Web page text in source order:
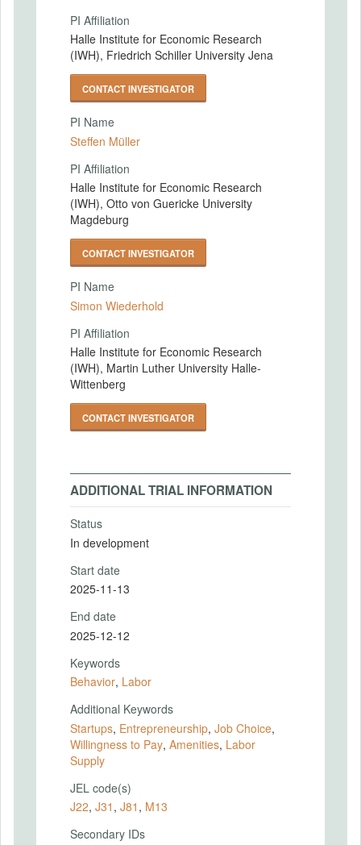
PI Affiliation
Halle Institute for Economic Research
(IWH), Friedrich Schiller University Jena
CONTACT INVESTIGATOR
PI Name
Steffen Müller
PI Affiliation
Halle Institute for Economic Research
(IWH), Otto von Guericke University
Magdeburg
CONTACT INVESTIGATOR
PI Name
Simon Wiederhold
PI Affiliation
Halle Institute for Economic Research
(IWH), Martin Luther University Halle-
Wittenberg
CONTACT INVESTIGATOR
ADDITIONAL TRIAL INFORMATION
Status
In development
Start date
2025-11-13
End date
2025-12-12
Keywords
Behavior, Labor
Additional Keywords
Startups, Entrepreneurship, Job Choice,
Willingness to Pay, Amenities, Labor
Supply
JEL code(s)
J22, J31 , J81 , M13
Secondary IDs